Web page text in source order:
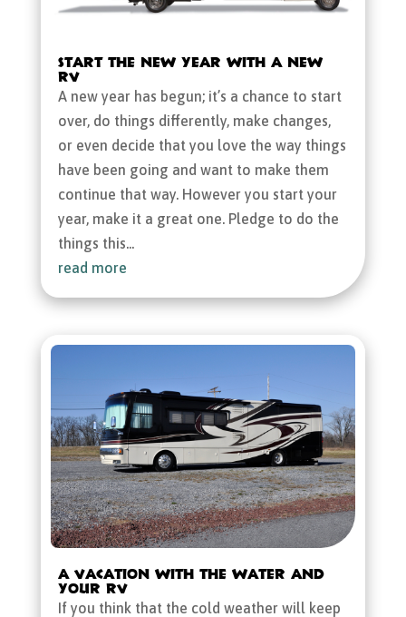
Start the New Year with a New
RV
A new year has begun; it’s a chance to start
over, do things differently, make changes,
or even decide that you love the way things
have been going and want to make them
continue that way. However you start your
year, make it a great one. Pledge to do the
things this...
read more
A Vacation with the Water and
Your RV
If you think that the cold weather will keep